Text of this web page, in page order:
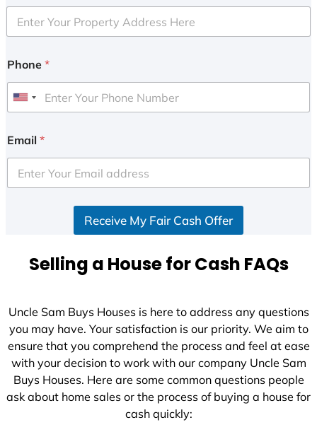
Phone *
U
i
e
d
+
Email *
Receive My Fair Cash Offer
Selling a House for Cash FAQs
Uncle Sam Buys Houses is here to address any questions
you may have. Your satisfaction is our priority. We aim to
ensure that you comprehend the process and feel at ease
with your decision to work with our company Uncle Sam
Buys Houses. Here are some common questions people
ask about home sales or the process of buying a house for
cash quickly: